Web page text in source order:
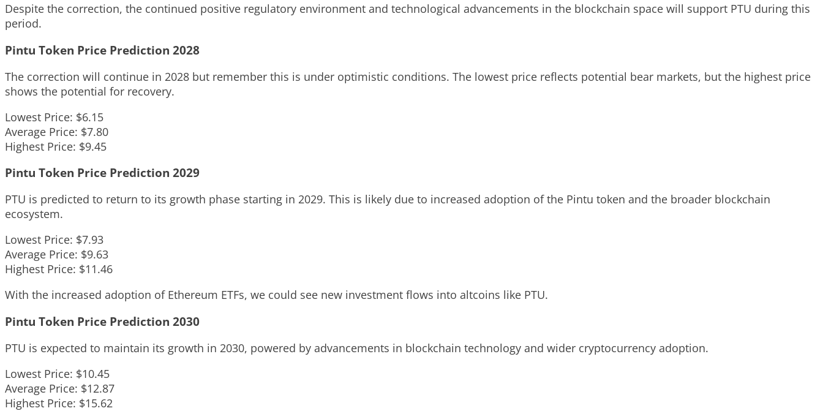
Despite the correction, the continued positive regulatory environment and technological advancements in the blockchain space will support PTU during this
period.
Pintu Token Price Prediction 2028
The correction will continue in 2028 but remember this is under optimistic conditions. The lowest price reflects potential bear markets, but the highest price
shows the potential for recovery.
Lowest Price: $6.15
Average Price: $7.80
Highest Price: $9.45
Pintu Token Price Prediction 2029
PTU is predicted to return to its growth phase starting in 2029. This is likely due to increased adoption of the Pintu token and the broader blockchain
ecosystem.
Lowest Price: $7.93
Average Price: $9.63
Highest Price: $11.46
With the increased adoption of Ethereum ETFs, we could see new investment flows into altcoins like PTU.
Pintu Token Price Prediction 2030
PTU is expected to maintain its growth in 2030, powered by advancements in blockchain technology and wider cryptocurrency adoption.
Lowest Price: $10.45
Average Price: $12.87
Highest Price: $15.62